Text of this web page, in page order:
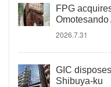
FPG
Omotesando
2026.7.31
GIC
Shibuya-ku